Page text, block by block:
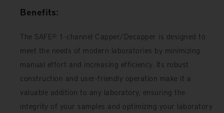
Benefits:
The SAFE® 1-channel Capper/Decapper is designed to
meet the needs of modern laboratories by minimizing
manual effort and increasing efficiency. Its robust
construction and user-friendly operation make it a
valuable addition to any laboratory, ensuring the
integrity of your samples and optimizing your laboratory